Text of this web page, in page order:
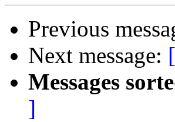
Previous
Next message:
Messages
]